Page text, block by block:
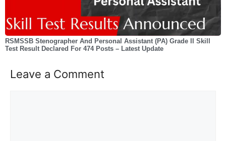
RSMSSB Stenographer And Personal Assistant (PA) Grade II Skill
Test Result Declared For 474 Posts – Latest Update
Leave a Comment